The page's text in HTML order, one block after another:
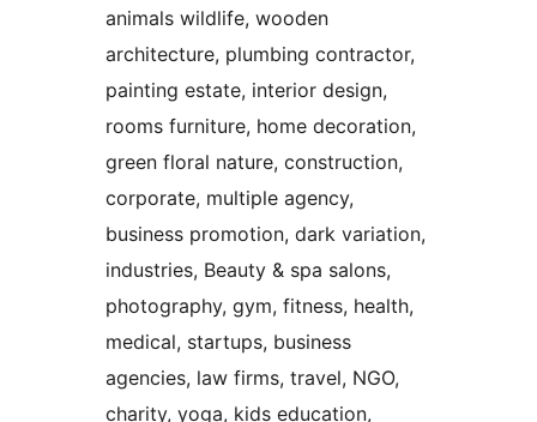
animals wildlife, wooden
architecture, plumbing contractor,
painting estate, interior design,
rooms furniture, home decoration,
green floral nature, construction,
corporate, multiple agency,
business promotion, dark variation,
industries, Beauty & spa salons,
photography, gym, fitness, health,
medical, startups, business
agencies, law firms, travel, NGO,
charity, yoga, kids education,